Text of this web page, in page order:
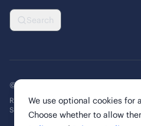
Search
© 2026 Rankability Inc. All rights
Rankability, Inc. | 6 Cardinal Way, Suite
St. Louis, MO 63102, United States
We use optional cookies for
Choose whether to allow